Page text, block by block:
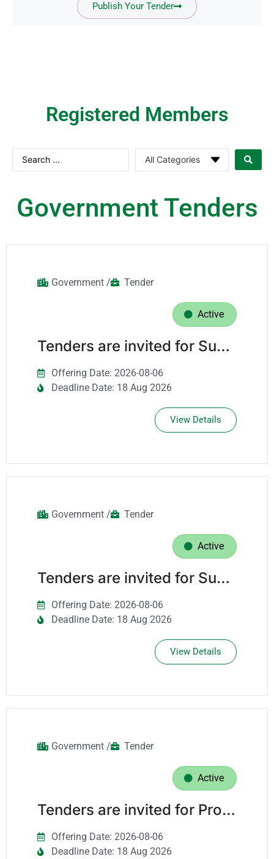
Publish Your Tender
Registered Members​
Government Tenders
Government / Tender
Active
Tenders are invited for Supply Of Security Systems Spare Parts.
Offering Date: 2026-08-06
Deadline Date: 18 Aug 2026
View Details
Government / Tender
Active
Tenders are invited for Supply Of Personal Protective Equipment (Ppe) For A Period Of Three Years.
Offering Date: 2026-08-06
Deadline Date: 18 Aug 2026
View Details
Government / Tender
Active
Tenders are invited for Providing It Support Services For The It Department For A Period Of Three Years.
Offering Date: 2026-08-06
Deadline Date: 18 Aug 2026